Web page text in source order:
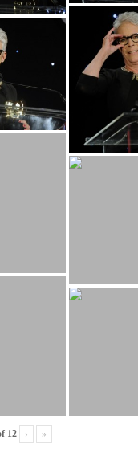
12 › »